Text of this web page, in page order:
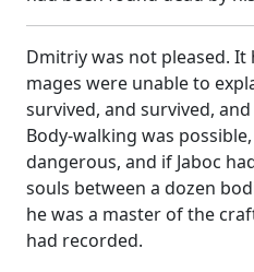
Dmitriy was not pleased. It
mages were unable to
survived, and survived,
Body-walking was
dangerous, and if Jaboc
souls between a dozen
he was a master of the
had recorded.